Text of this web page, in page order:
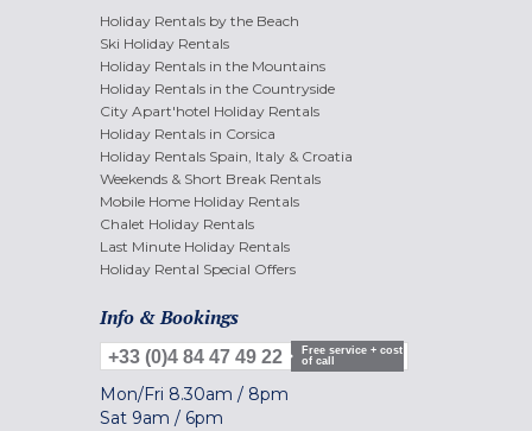
Holiday Rentals by the Beach
Ski Holiday Rentals
Holiday Rentals in the Mountains
Holiday Rentals in the Countryside
City Apart'hotel Holiday Rentals
Holiday Rentals in Corsica
Holiday Rentals Spain, Italy & Croatia
Weekends & Short Break Rentals
Mobile Home Holiday Rentals
Chalet Holiday Rentals
Last Minute Holiday Rentals
Holiday Rental Special Offers
Info & Bookings
+33 (0)4 84 47 49 22
Free service + cost
of call
Mon/Fri 8.30am / 8pm
Sat 9am / 6pm